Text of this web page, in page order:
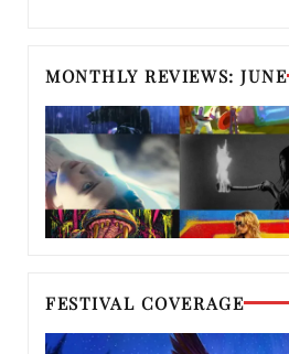
MONTHLY REVIEWS: JUNE
FESTIVAL COVERAGE